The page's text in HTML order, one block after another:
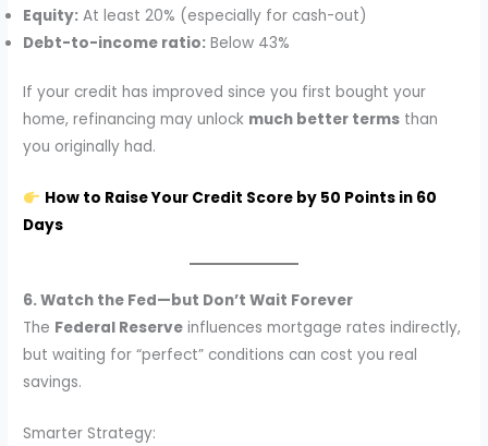
Equity: At least 20% (especially for cash-out)
Debt-to-income ratio: Below 43%
If your credit has improved since you first bought your
home, refinancing may unlock much better terms than
you originally had.
How to Raise Your Credit Score by 50 Points in 60
Days
6. Watch the Fed—but Don’t Wait Forever
The Federal Reserve influences mortgage rates indirectly,
but waiting for “perfect” conditions can cost you real
savings.
Smarter Strategy: